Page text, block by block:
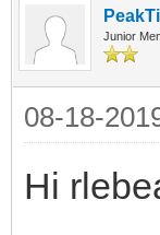
Junior
08-18-
Hi